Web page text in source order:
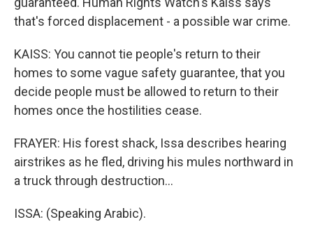
that's forced displacement - a possible war crime.
KAISS: You cannot tie people's return to their
homes to some vague safety guarantee, that you
decide people must be allowed to return to their
homes once the hostilities cease.
FRAYER: His forest shack, Issa describes hearing
airstrikes as he fled, driving his mules northward in
a truck through destruction...
ISSA: (Speaking Arabic).